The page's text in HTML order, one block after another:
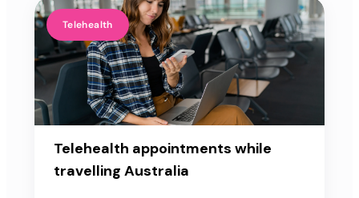
Telehealth
Telehealth appointments while
travelling Australia